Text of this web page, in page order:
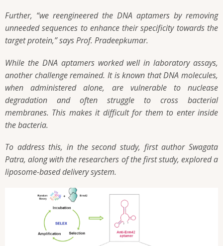
Further, “we reengineered the DNA aptamers by removing
unneeded sequences to enhance their specificity towards the
target protein,” says Prof. Pradeepkumar.
While the DNA aptamers worked well in laboratory assays,
another challenge remained. It is known that DNA molecules,
when administered alone, are vulnerable to nuclease
degradation and often struggle to cross bacterial
membranes. This makes it difficult for them to enter inside
the bacteria.
To address this, in the second study, first author Swagata
Patra, along with the researchers of the first study, explored a
liposome-based delivery system.